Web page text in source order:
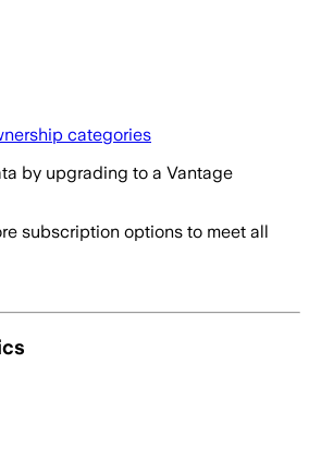
categories
by upgrading to a Vantage
subscription options to meet all